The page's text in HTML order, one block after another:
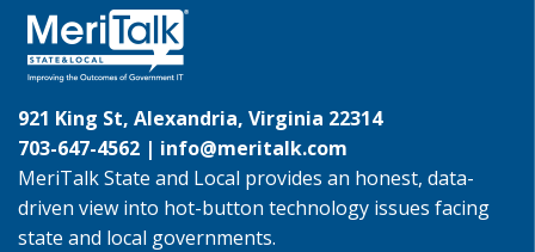
921 King St, Alexandria, Virginia 22314
703-647-4562 | info@meritalk.com
MeriTalk State and Local provides an honest, data-
driven view into hot-button technology issues facing
state and local governments.